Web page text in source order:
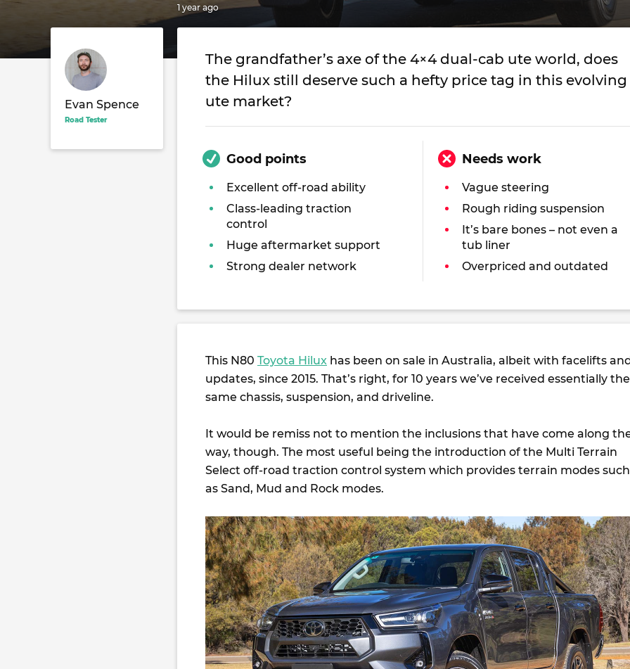
1 year ago
Evan Spence
Road Tester
The grandfather’s axe of the 4×4 dual-cab ute world, does
the Hilux still deserve such a hefty price tag in this evolving
ute market?
Good points
Excellent off-road ability
Class-leading traction
control
Huge aftermarket support
Strong dealer network
Needs work
Vague steering
Rough riding suspension
It’s bare bones – not even a
tub liner
Overpriced and outdated
This N80 Toyota Hilux has been on sale in Australia, albeit with facelifts
updates, since 2015. That’s right, for 10 years we’ve received essentially the
same chassis, suspension, and driveline.
It would be remiss not to mention the inclusions that have come along
way, though. The most useful being the introduction of the Multi Terrain
Select off-road traction control system which provides terrain modes such
as Sand, Mud and Rock modes.